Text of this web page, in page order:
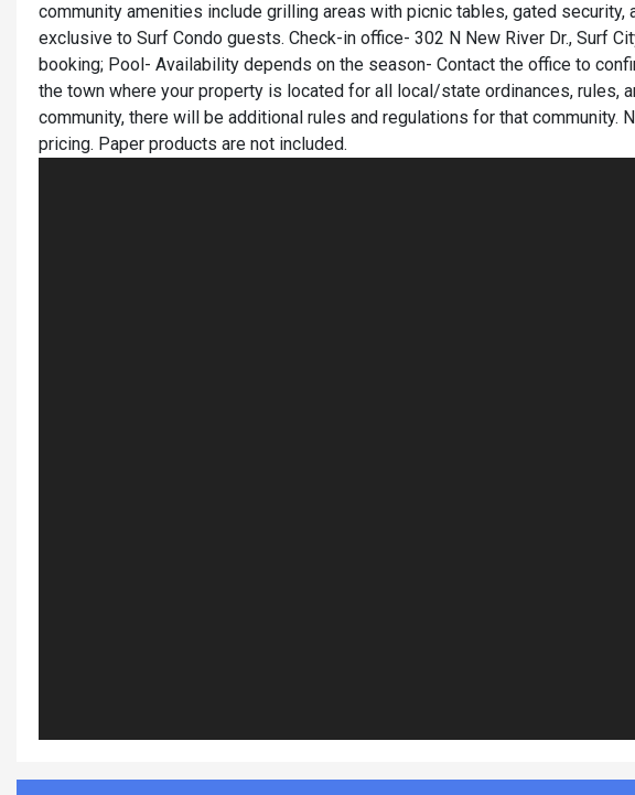
community amenities include grilling areas with picnic tables, gated
exclusive to Surf Condo guests. Check-in office- 302 N New River Dr., Surf
booking; Pool- Availability depends on the season- Contact the office to
the town where your property is located for all local/state ordinances, rules,
community, there will be additional rules and regulations for that
pricing. Paper products are not included.